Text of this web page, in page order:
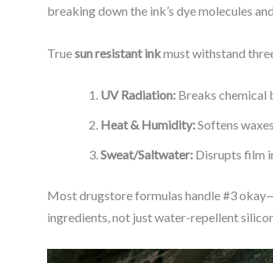
breaking down the ink’s dye molecules
Truesun resistant inkmust withstand
UV Radiation: Breaks chemical
Heat & Humidity:Softens
Sweat/Saltwater: Disrupts film
Most drugstore formulas handle #3
ingredients, not just water-repellent